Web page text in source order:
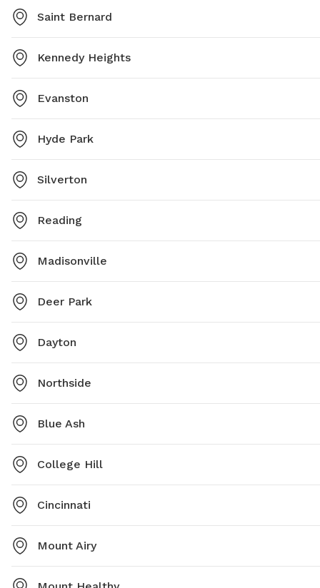
Saint Bernard
Kennedy Heights
Evanston
Hyde Park
Silverton
Reading
Madisonville
Deer Park
Dayton
Northside
Blue Ash
College Hill
Cincinnati
Mount Airy